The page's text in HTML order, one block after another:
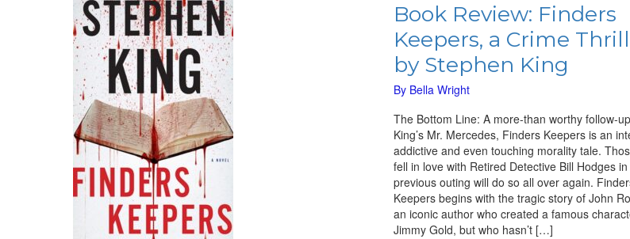
Book Review: Finders
Keepers, a Crime
by Stephen King
By Bella Wright
The Bottom Line: A more-than worthy follow-
King’s Mr. Mercedes, Finders Keepers is an
addictive and even touching morality tale.
fell in love with Retired Detective Bill Hodges in
previous outing will do so all over again.
Keepers begins with the tragic story of John
an iconic author who created a famous
Jimmy Gold, but who hasn’t […]
Review:
Finders
Keepers,
a
Crime
Thriller
Stephen
King